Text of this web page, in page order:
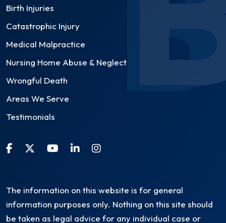
Birth Injuries
Catastrophic Injury
Medical Malpractice
Nursing Home Abuse & Neglect
Wrongful Death
Areas We Serve
Testimonials
The information on this website is for general
information purposes only. Nothing on this site should
be taken as legal advice for any individual case or